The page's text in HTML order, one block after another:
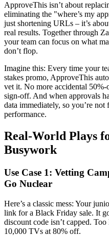
ApproveThis isn’t about
eliminating the "where’s my
just shortening URLs – it’s
real results. Together through
your team can focus on what
don’t flop.
Imagine this: Every time your
stakes promo, ApproveThis
vet it. No more accidental
sign-off. And when approvals
data immediately, so you’re
performance.
Real-World Plays
Busywork
Use Case 1: Vetting
Go Nuclear
Here’s a classic mess: Your
link for a Black Friday sale. It
discount code isn’t capped.
10,000 TVs at 80% off.